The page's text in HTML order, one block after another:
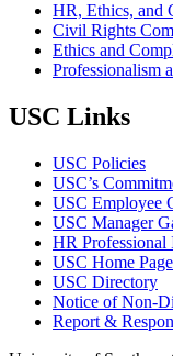
HR, Ethics, and
Civil Rights
Ethics and
Professionalism
USC Links
USC Policies
USC’s
USC Employee
USC Manager
HR Professional
USC Home Page
USC Directory
Notice of Non-
Report &